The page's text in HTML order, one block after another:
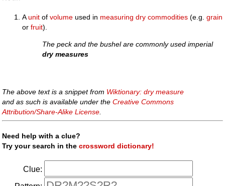
Aunit ofvolume used in measuring dry commodities (e.g.grain
orfruit).
The peck and the bushel are commonly used imperial
dry measures
The above text is a snippet from Wiktionary: dry measure
and as such is available under theCreative Commons
Attribution/Share-Alike License
Need help with a clue?
Try your search in thecrossword dictionary!
Clue: